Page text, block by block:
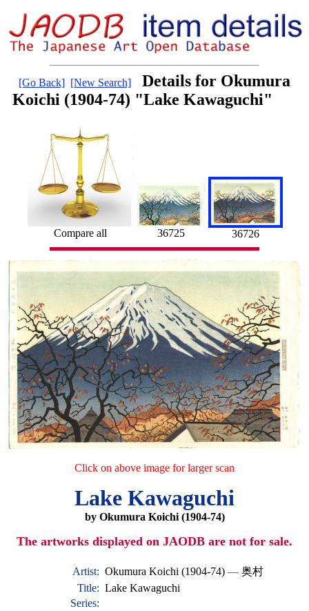
[Go Back] [New Search]
Details for Okumura
Koichi (1904-74) "Lake Kawaguchi"
Compare all 36725 36726
Click on above image for larger scan
Lake Kawaguchi
by Okumura Koichi (1904-74)
The artworks displayed on JAODB are not for sale.
Artist: Okumura Koichi (1904-74) — 奥村
Title: Lake Kawaguchi
Series: